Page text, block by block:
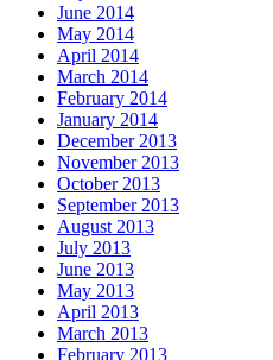
June 2014
May 2014
April 2014
March 2014
February 2014
January 2014
December 2013
November 2013
October 2013
September 2013
August 2013
July 2013
June 2013
May 2013
April 2013
March 2013
February 2013